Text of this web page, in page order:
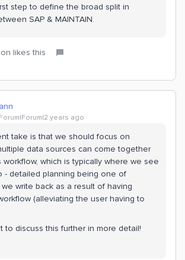
step to define the broad split in
SAP & MAINTAIN.
likes this
Forum|Forum|2 years ago
take is that we should focus on
data sources can come together
workflow, which is typically where we see
- detailed planning being one of
write back as a result of having
(alleviating the user having to
to discuss this further in more detail!